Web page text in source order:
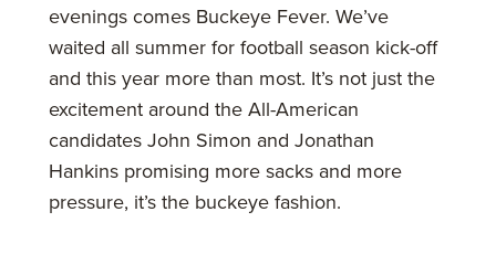
evenings comes Buckeye Fever. We’ve
waited all summer for football season kick-off
and this year more than most. It’s not just the
excitement around the All-American
candidates John Simon and Jonathan
Hankins promising more sacks and more
pressure, it’s the buckeye fashion.